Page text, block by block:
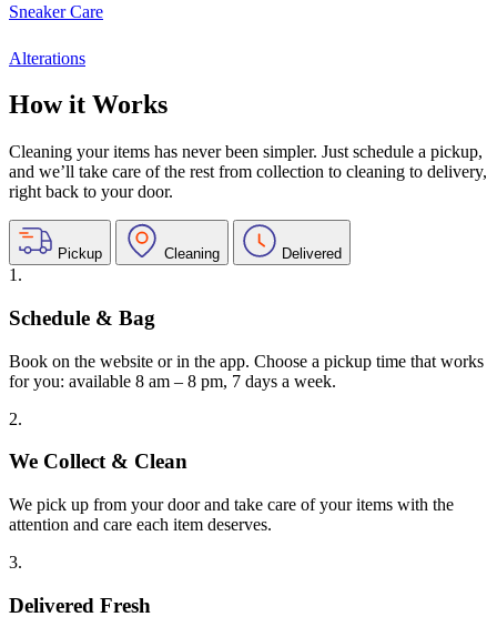
Sneaker Care
Alterations
How it Works
Cleaning your items has never been simpler. Just schedule a pickup,
and we’ll take care of the rest from collection to cleaning to delivery,
right back to your door.
Pickup Cleaning Delivered
1.
Schedule & Bag
Book on the website or in the app. Choose a pickup time that works
for you: available 8 am – 8 pm, 7 days a week.
2.
We Collect & Clean
We pick up from your door and take care of your items with the
attention and care each item deserves.
3.
Delivered Fresh